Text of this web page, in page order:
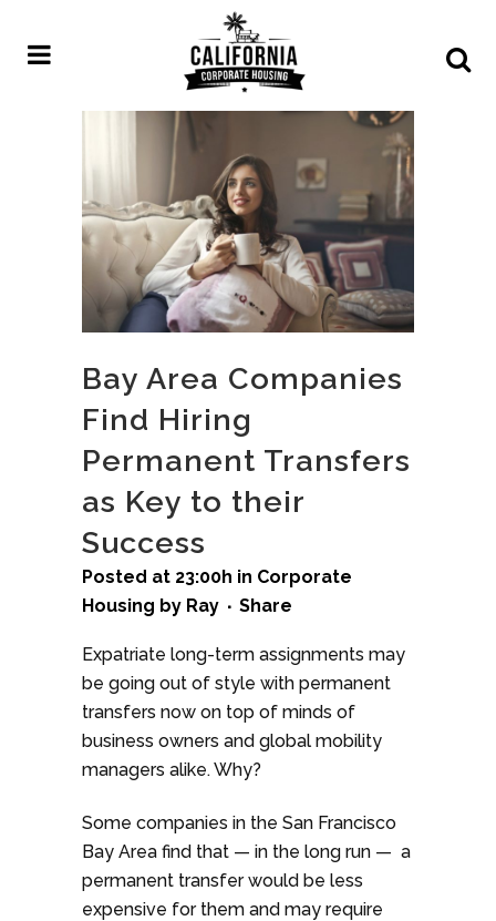
Bay Area Companies
Find Hiring
Permanent Transfers
as Key to their
Success
Posted at 23:00h in Corporate
Housing by Ray Share
Expatriate long-term assignments may
be going out of style with permanent
transfers now on top of minds of
business owners and global mobility
managers alike. Why?
Some companies in the San Francisco
Bay Area find that — in the long run — a
permanent transfer would be less
expensive for them and may require